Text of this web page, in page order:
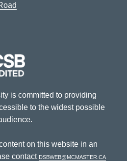
is committed to providing
to the widest possible
on this website in an
contact dsbweb@mcmaster.ca